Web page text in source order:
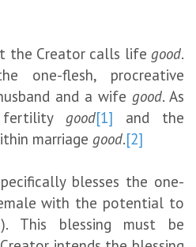
the Creator calls life good.
one-flesh, procreative
and a wife good. As
fertility good[1]
and the
marriage good.[2]
blesses the one-
with the potential to
This blessing must be